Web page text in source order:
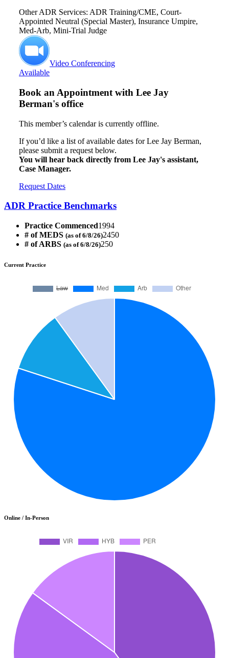
Other ADR Services: ADR Training/CME, Court-
Appointed Neutral (Special Master), Insurance Umpire,
Med-Arb, Mini-Trial Judge
Video Conferencing
Available
Book an Appointment with Lee Jay
Berman's office
This member’s calendar is currently offline.
If you’d like a list of available dates for Lee Jay Berman,
please submit a request below.
You will hear back directly from Lee Jay's assistant,
Case Manager.
Request Dates
ADR Practice Benchmarks
Practice Commenced1994
# of MEDS (as of 6/8/26)2450
# of ARBS (as of 6/8/26)250
Current Practice
Online / In-Person